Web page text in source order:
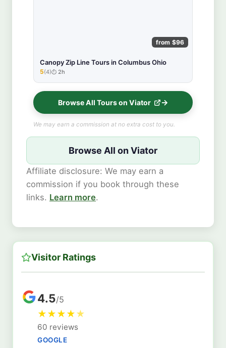
from $96
Canopy Zip Line Tours in Columbus Ohio
★★★★★
5(4) 2h
Browse All Tours on Viator
We may earn a commission at no extra cost to you.
Browse All on Viator
Affiliate disclosure: We may earn a
commission if you book through these
links. Learn more.
Visitor Ratings
4.5/5
★★★★★
60 reviews
GOOGLE